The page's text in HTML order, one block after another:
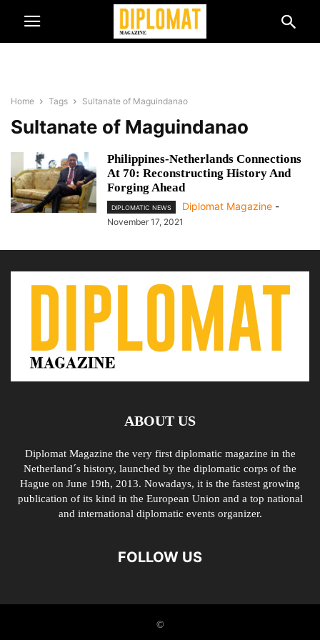
Home Tags Sultanate of Maguindanao
Sultanate of Maguindanao
Philippines-Netherlands Connections
At 70: Reconstructing History And
Forging Ahead
DIPLOMATIC NEWS Diplomat Magazine -
November 17, 2021
ABOUT US
Diplomat Magazine the very first diplomatic magazine in the
Netherland´s history, launched by the diplomatic corps of the
Hague on June 19th, 2013. Nowadays, it is the fastest growing
publication of its kind in the European Union and a top national
and international diplomatic events organizer.
FOLLOW US
©